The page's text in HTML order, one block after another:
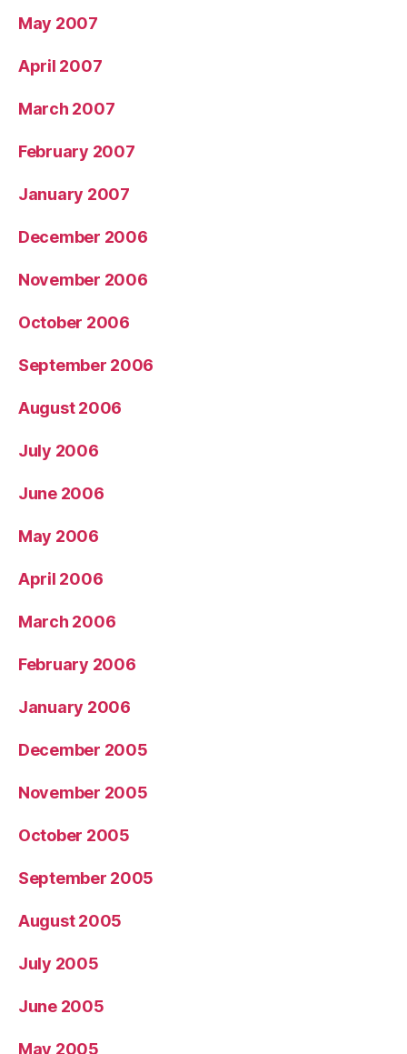
May 2007
April 2007
March 2007
February 2007
January 2007
December 2006
November 2006
October 2006
September 2006
August 2006
July 2006
June 2006
May 2006
April 2006
March 2006
February 2006
January 2006
December 2005
November 2005
October 2005
September 2005
August 2005
July 2005
June 2005
May 2005